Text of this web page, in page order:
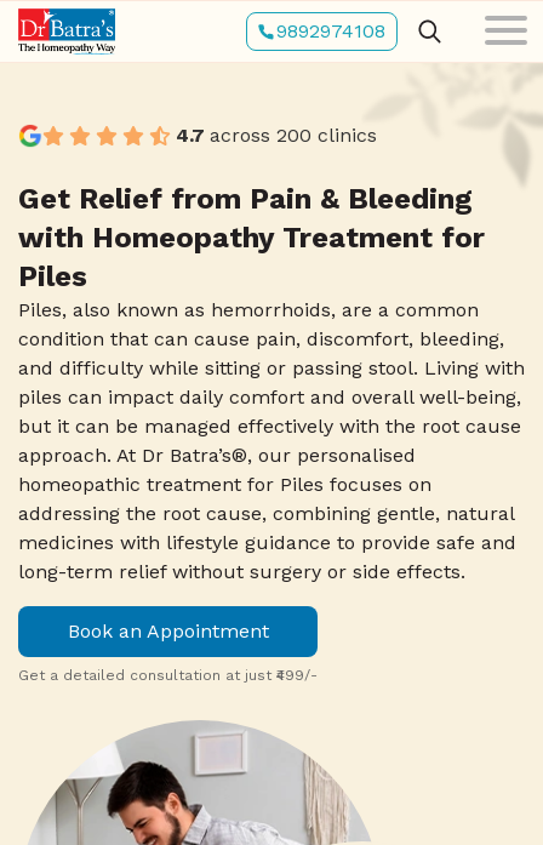
Skip
to
main
9892974108
4.7 across 200 clinics
Get Relief from Pain & Bleeding
with Homeopathy Treatment for
Piles
Piles, also known as hemorrhoids, are a common
condition that can cause pain, discomfort, bleeding,
and difficulty while sitting or passing stool. Living with
piles can impact daily comfort and overall well-being,
but it can be managed effectively with the root cause
approach. At Dr Batra’s®, our personalised
homeopathic treatment for Piles focuses on
addressing the root cause, combining gentle, natural
medicines with lifestyle guidance to provide safe and
long-term relief without surgery or side effects.
Book an Appointment
Get a detailed consultation at just ₹499/-